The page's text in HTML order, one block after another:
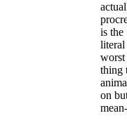
is the
literal
worst
thing
on
mean-